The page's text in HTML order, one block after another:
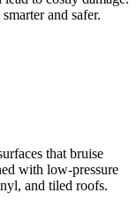
and safer.
that bruise
with low-pressure
and tiled roofs.